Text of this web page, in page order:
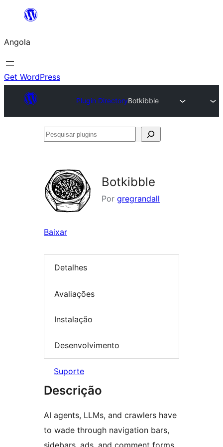
Saltar
o
conteúdo
Angola
Get WordPress
Plugin DirectoryBotkibble
Pesquisar
Botkibble
Por gregrandall
Baixar
Detalhes
Avaliações
Instalação
Desenvolvimento
Suporte
Descrição
AI agents, LLMs, and crawlers have
to wade through navigation bars,